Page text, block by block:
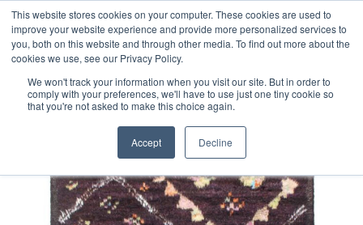
This website stores cookies on your computer. These cookies are used to
improve your website experience and provide more personalized services to
you, both on this website and through other media. To find out more about the
cookies we use, see our Privacy Policy.
We won't track your information when you visit our site. But in order to
comply with your preferences, we'll have to use just one tiny cookie so
that you're not asked to make this choice again.
Accept Decline
Free 48 Hour UK Delivery on All Orders Made Before 1pm
(UK Mainland)
Contemporary Afghan Berber Style Rug